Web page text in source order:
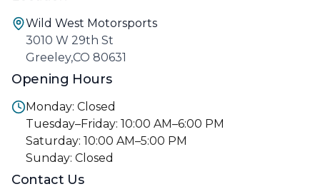
Wild West Motorsports
3010 W 29th St
Greeley,CO 80631
Opening Hours
Monday: Closed
Tuesday–Friday: 10:00 AM–6:00 PM
Saturday: 10:00 AM–5:00 PM
Sunday: Closed
Contact Us